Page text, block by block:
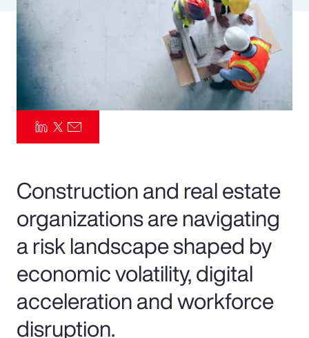
Parametrics
Risk Management
Construction and real estate
organizations are navigating
a risk landscape shaped by
economic volatility, digital
acceleration and workforce
disruption.